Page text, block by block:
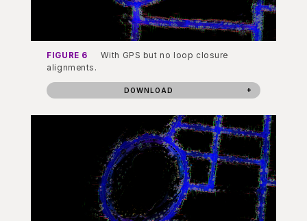
FIGURE 6
With GPS but no loop closure
alignments.
DOWNLOAD